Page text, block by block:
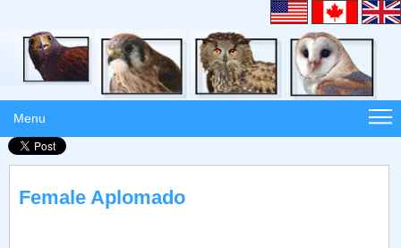
Menu
Female Aplomado